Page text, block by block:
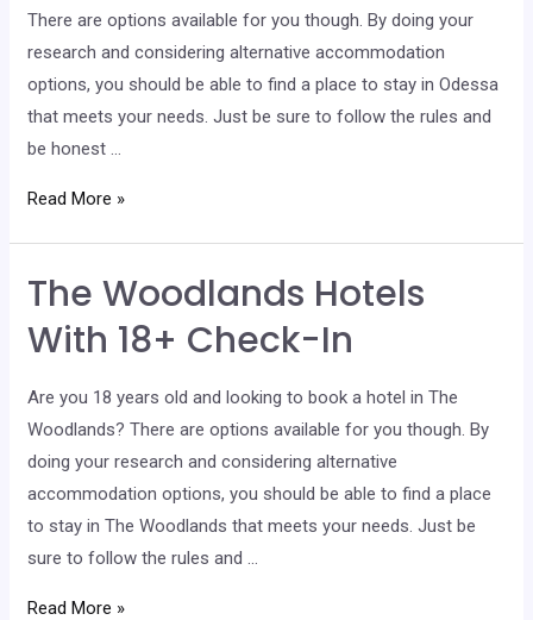
There are options available for you though. By doing your
research and considering alternative accommodation
options, you should be able to find a place to stay in Odessa
that meets your needs. Just be sure to follow the rules and
be honest …
Odessa
18+
Check-
In
Read More »
The Woodlands Hotels
With 18+ Check-In
Are you 18 years old and looking to book a hotel in The
Woodlands? There are options available for you though. By
doing your research and considering alternative
accommodation options, you should be able to find a place
to stay in The Woodlands that meets your needs. Just be
sure to follow the rules and …
The
Read More »